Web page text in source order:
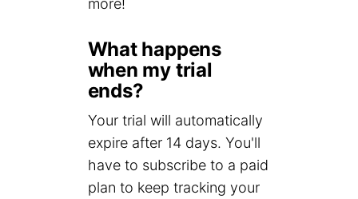
What happens
when my trial
ends?
Your trial will automatically
expire after 14 days. You'll
have to subscribe to a paid
plan to keep tracking your